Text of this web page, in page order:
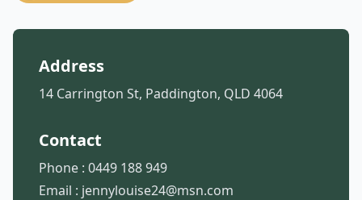
Address
14 Carrington St, Paddington, QLD 4064
Contact
Phone : 0449 188 949
Email : jennylouise24@msn.com